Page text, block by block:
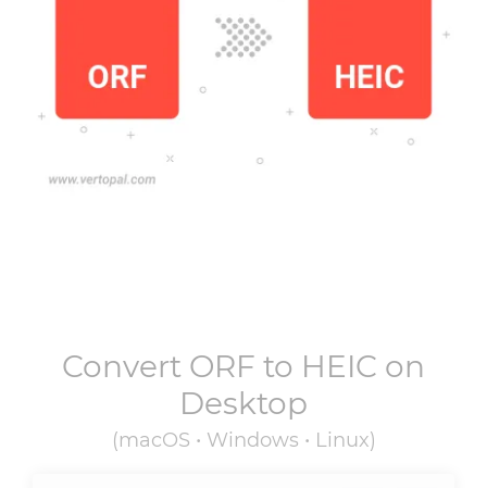
Convert ORF to HEIC on
Desktop
(macOS • Windows • Linux)